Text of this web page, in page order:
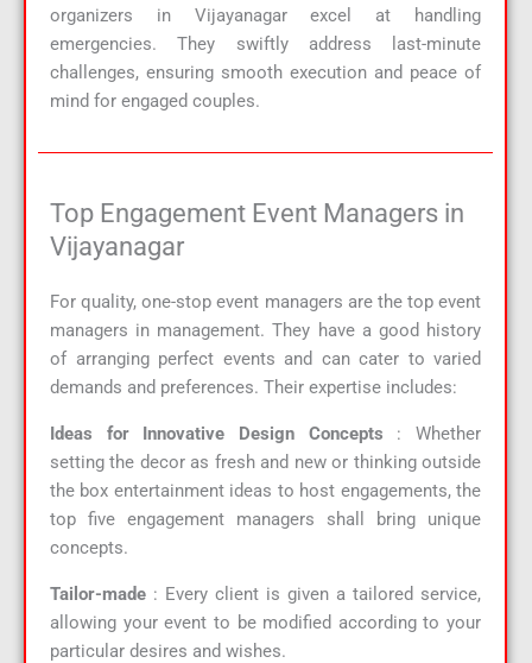
organizers in Vijayanagar excel at handling
emergencies. They swiftly address last-minute
challenges, ensuring smooth execution and peace of
mind for engaged couples.
Top Engagement Event Managers in
Vijayanagar
For quality, one-stop event managers are the top event
managers in management. They have a good history
of arranging perfect events and can cater to varied
demands and preferences. Their expertise includes:
Ideas for Innovative Design Concepts : Whether
setting the decor as fresh and new or thinking outside
the box entertainment ideas to host engagements, the
top five engagement managers shall bring unique
concepts.
Tailor-made : Every client is given a tailored service,
allowing your event to be modified according to your
particular desires and wishes.